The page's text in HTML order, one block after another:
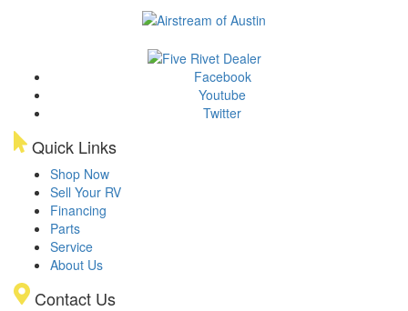
Facebook
Youtube
Twitter
Quick Links
Shop Now
Sell Your RV
Financing
Parts
Service
About Us
Contact Us